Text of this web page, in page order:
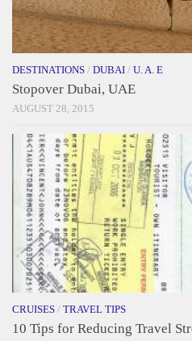
DESTINATIONS / DUBAI / U. A. E
Stopover Dubai, UAE
AUGUST 28, 2015
CRUISES / TRAVEL TIPS
10 Tips for Reducing Travel